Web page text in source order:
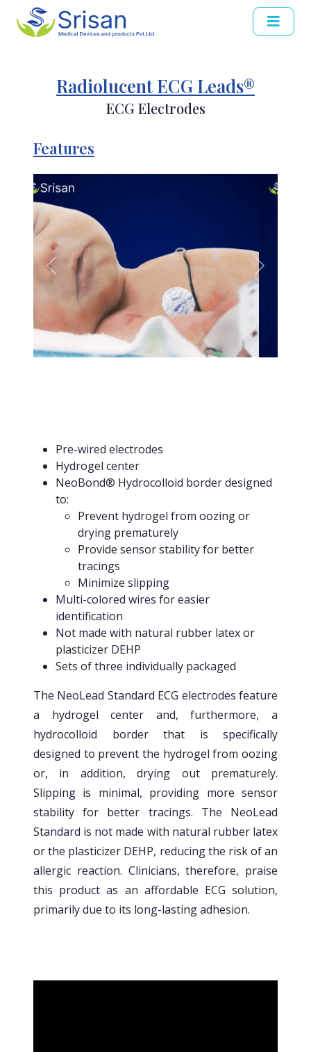
Radiolucent ECG Leads®
ECG Electrodes
Features
Previous Next
Pre-wired electrodes
Hydrogel center
NeoBond® Hydrocolloid border designed
to:
Prevent hydrogel from oozing or
drying prematurely
Provide sensor stability for better
tracings
Minimize slipping
Multi-colored wires for easier
identification
Not made with natural rubber latex or
plasticizer DEHP
Sets of three individually packaged
The NeoLead Standard ECG electrodes feature
a hydrogel center and, furthermore, a
hydrocolloid border that is specifically
designed to prevent the hydrogel from oozing
or, in addition, drying out prematurely.
Slipping is minimal, providing more sensor
stability for better tracings. The NeoLead
Standard is not made with natural rubber latex
or the plasticizer DEHP, reducing the risk of an
allergic reaction. Clinicians, therefore, praise
this product as an affordable ECG solution,
primarily due to its long-lasting adhesion.